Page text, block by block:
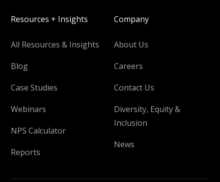
Resources + Insights
All Resources & Insights
Blog
Case Studies
Webinars
NPS Calculator
Reports
Company
About Us
Careers
Contact Us
Diversity, Equity &
Inclusion
News